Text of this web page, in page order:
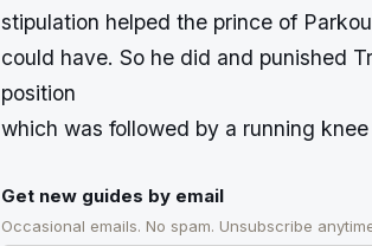
stipulation helped the prince of
could have. So he did and punished
position
which was followed by a running knee
Get new guides by email
Occasional emails. No spam. Unsubscribe